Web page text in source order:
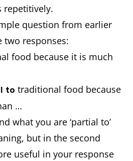
repetitively.
question from earlier
two responses:
food because it is much
to traditional food because
…
what you are ‘partial to’
but in the second
useful in your response